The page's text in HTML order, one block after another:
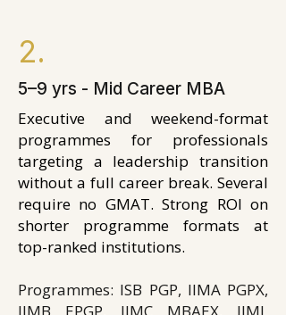
2.
5–9 yrs - Mid Career MBA
Executive and weekend-format
programmes for professionals
targeting a leadership transition
without a full career break. Several
require no GMAT. Strong ROI on
shorter programme formats at
top-ranked institutions.
Programmes: ISB PGP, IIMA PGPX,